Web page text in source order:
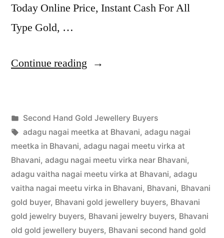
Today Online Price, Instant Cash For All
Type Gold, …
Continue reading “Second
Jewellery
Buyers
in
Bhavani”
Posted
by
appleadservices
July
1,
2022
Posted
in
Second Hand Gold Jewellery Buyers
Tags:
adagu nagai meetka at Bhavani, adagu nagai
meetka in Bhavani, adagu nagai meetu virka at
Bhavani, adagu nagai meetu virka near Bhavani,
adagu vaitha nagai meetu virka at Bhavani, adagu
vaitha nagai meetu virka in Bhavani, Bhavani, Bhavani
gold buyer, Bhavani gold jewellery buyers, Bhavani
gold jewelry buyers, Bhavani jewelry buyers, Bhavani
old gold jewellery buyers, Bhavani second hand gold